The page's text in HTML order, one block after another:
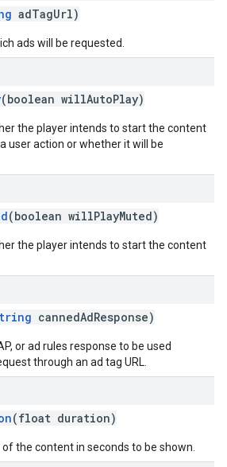
adTagUrl)
ads will be requested.
(boolean willAutoPlay)
the player intends to start the content
user action or whether it will be
(boolean willPlayMuted)
the player intends to start the content
cannedAdResponse)
or ad rules response to be used
through an ad tag URL.
(float duration)
the content in seconds to be shown.